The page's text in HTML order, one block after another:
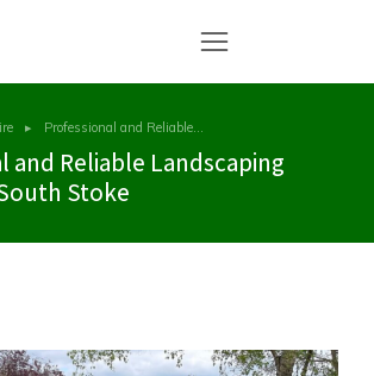
Professional and Reliable…
and Reliable Landscaping
Stoke